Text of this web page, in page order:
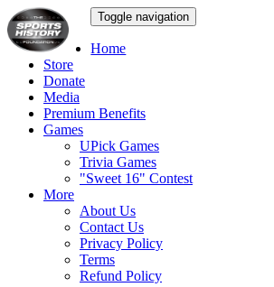
Toggle navigation
Home
Store
Donate
Media
Premium Benefits
Games
UPick Games
Trivia Games
"Sweet 16" Contest
More
About Us
Contact Us
Privacy Policy
Terms
Refund Policy